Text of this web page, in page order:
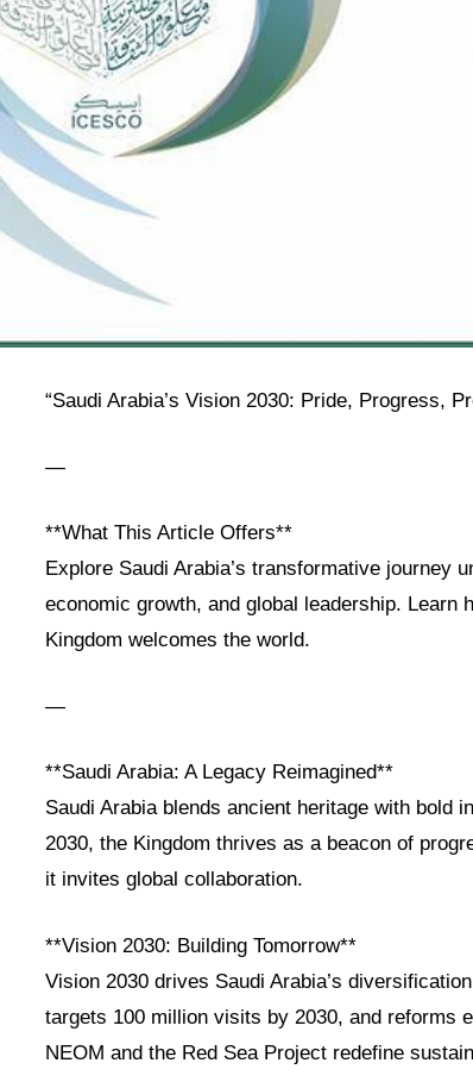
“Saudi Arabia’s Vision 2030: Pride, Progress,
—
**What This Article Offers**
Explore Saudi Arabia’s transformative journey
economic growth, and global leadership. Learn
Kingdom welcomes the world.
—
**Saudi Arabia: A Legacy Reimagined**
Saudi Arabia blends ancient heritage with bold
2030, the Kingdom thrives as a beacon of
it invites global collaboration.
**Vision 2030: Building Tomorrow**
Vision 2030 drives Saudi Arabia’s
targets 100 million visits by 2030, and reforms
NEOM and the Red Sea Project redefine